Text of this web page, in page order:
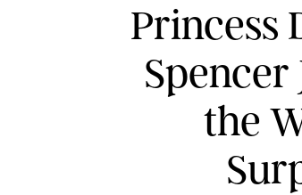
Princess
the